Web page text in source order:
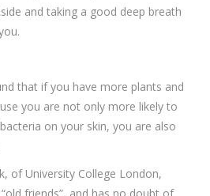
and taking a good deep breath
that if you have more plants and
you are not only more likely to
on your skin, you are also
of University College London,